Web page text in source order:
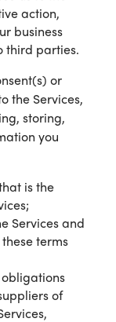
action,
business
third parties.
or
the Services,
storing,
you
is the
Services and
terms
obligations
of